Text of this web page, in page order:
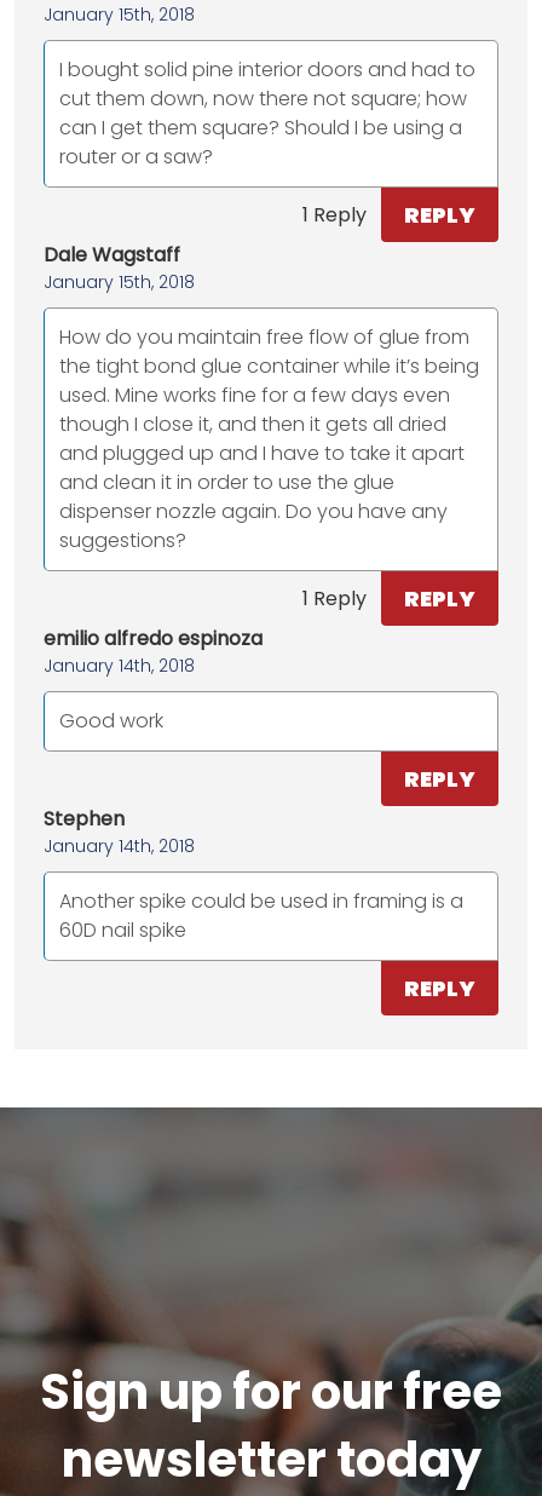
January 15th, 2018
I bought solid pine interior doors and had to
cut them down, now there not square; how
can I get them square? Should I be using a
router or a saw?
1 Reply REPLY
Dale Wagstaff
January 15th, 2018
How do you maintain free flow of glue from
the tight bond glue container while it’s being
used. Mine works fine for a few days even
though I close it, and then it gets all dried
and plugged up and I have to take it apart
and clean it in order to use the glue
dispenser nozzle again. Do you have any
suggestions?
1 Reply REPLY
emilio alfredo espinoza
January 14th, 2018
Good work
REPLY
Stephen
January 14th, 2018
Another spike could be used in framing is a
60D nail spike
REPLY
Sign up for our free
newsletter today